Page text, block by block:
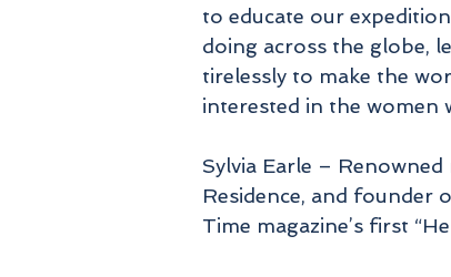
to educate our
doing across the globe,
tirelessly to make the
interested in the women
Sylvia Earle –
Residence, and founder
Time magazine’s first